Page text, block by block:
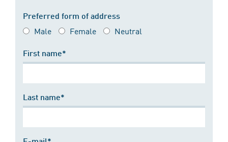
Preferred form of address
Male Female Neutral
First name*
Last name*